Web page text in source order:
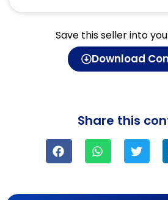
Save this seller into
Download
Share this